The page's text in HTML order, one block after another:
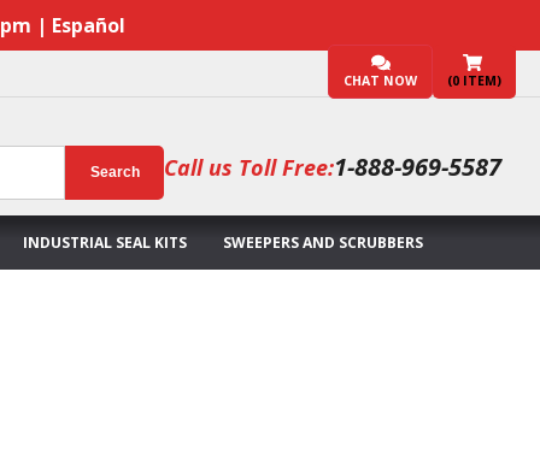
| Español
CHAT NOW (0 ITEM)
Search Call us Toll Free:1-888-969-5587
INDUSTRIAL SEAL KITS SWEEPERS AND SCRUBBERS